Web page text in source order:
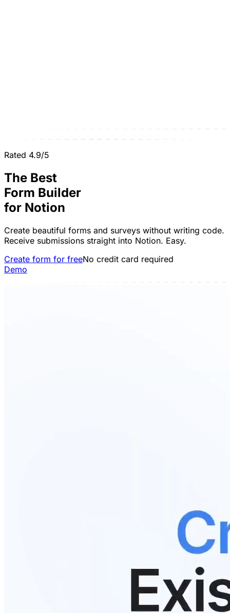
Rated 4.9/5
The Best
Form Builder
for Notion
Create beautiful forms and surveys without writing code.
Receive submissions straight into Notion. Easy.
Create form for freeNo credit card required
Demo